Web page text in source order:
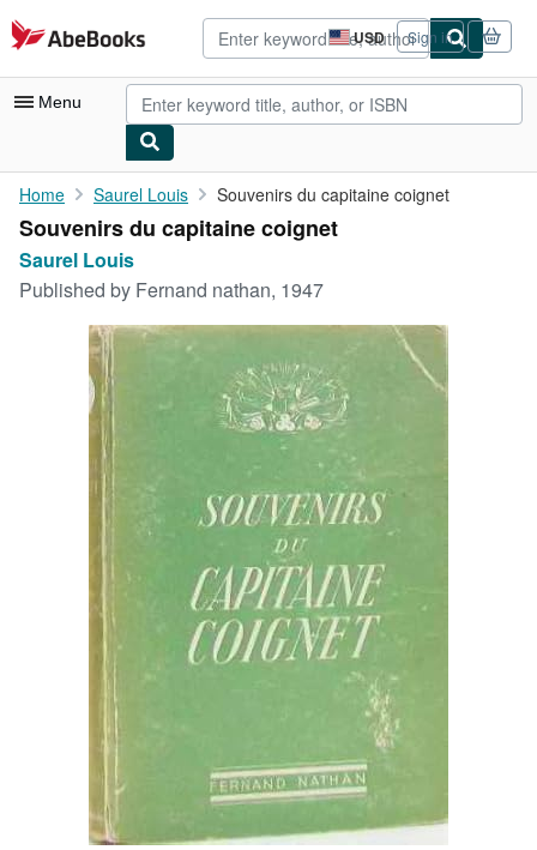
Skip to main content
AbeBooks.com USD
Site
shopping
preferences
Sign in
Menu
My Account
My Purchases
Rare Books
Art & Collectibles
Start Selling
CLOSE
Home Saurel Louis Souvenirs du capitaine coignet
Souvenirs du capitaine coignet
Saurel Louis
Published by Fernand nathan, 1947